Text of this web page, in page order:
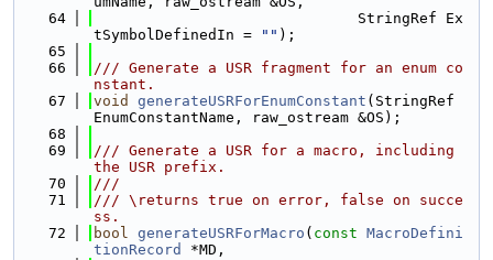
   64
                              StringRef Ex
tSymbolDefinedIn =
"" );
   65
   66
/// Generate a USR fragment for an enum co
nstant.
   67
void generateUSRForEnumConstant (StringRef
EnumConstantName, raw_ostream &OS);
   68
   69
/// Generate a USR for a macro, including
the USR prefix.
   70
///
   71
/// \returns true on error, false on succe
ss.
   72
bool generateUSRForMacro ( const MacroDefini
tionRecord
*MD,